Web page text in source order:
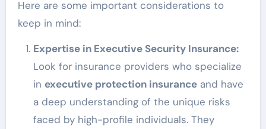
Here are some important considerations to
keep in mind:
Expertise in Executive Security Insurance:
Look for insurance providers who specialize
in executive protection insuranceand have
a deep understanding of the unique risks
faced by high-profile individuals. They